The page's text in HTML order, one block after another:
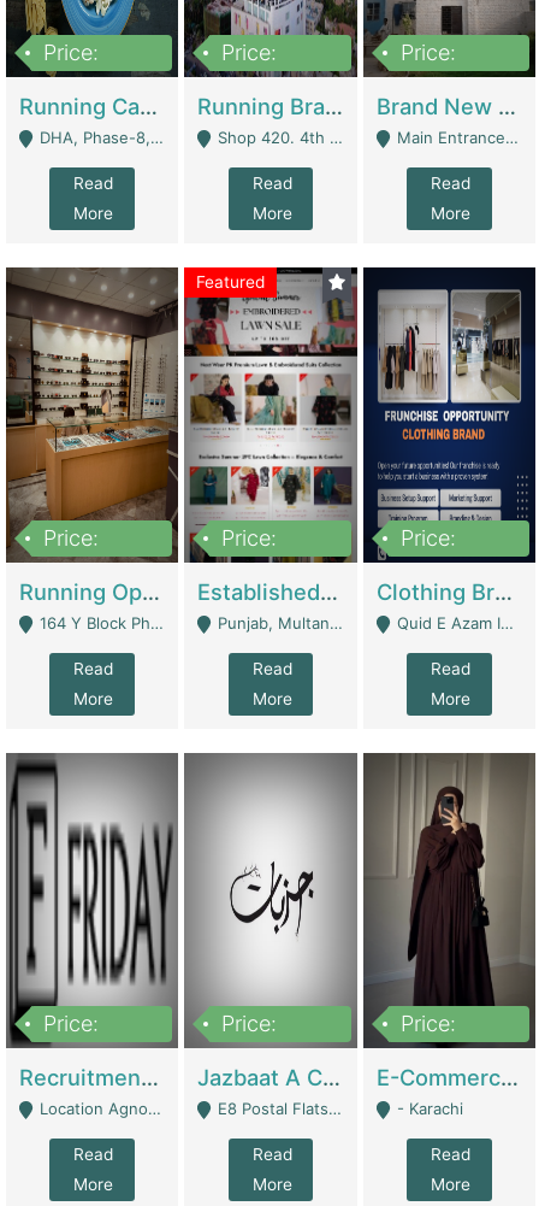
Price:
Running Cafe Cum Restaurant In DHA Phase-8 For Sale | Restaurants
DHA, Phase-8, Karachi - Karachi
Read
More
Price:
Running Branch For Sale | Restaurants
Shop 420. 4th Floor, Ocean Mall, Clifton Block 9 - Karachi
Read
More
Price:
Brand New Flour Mill For Sale In Multan | Manufactures
Main Entrance Industrial Estate Shershah Bypass Road Multan - Multan
Read
More
Price:
Running Optical Business For Sale In Lahore | Healthcare Businesses
164 Y Block Phase 3 DHA - Lahore
Read
More
Featured
Price:
Established Fashion & Apparel Business For Sale – NextWearPK | E-Commerce Platforms
Punjab, Multan - Multan
Read
More
Price:
Clothing Brand Frunchise Opportunity In All Big Cities Of Pakistan | Clothing / Shoes
Quid E Azam Industrial State Kotlakhpat Lahore. - Lahore
Read
More
Price:
Recruitment Agency + HR Tech Business For Sale (thefridayhr.com) | Business Services
Location Agnostic - Can Be Resumed From Any City In Pakistan. - Islamabad
Read
More
Price:
Jazbaat A Clothing Brand Based On Music. | Clothing / Shoes
E8 Postal Flats Edward Road Lahore - Lahore
Read
More
Price:
E-Commerce Retail Women's Abaya And Clothing Brand | Clothing / Shoes
- Karachi
Read
More